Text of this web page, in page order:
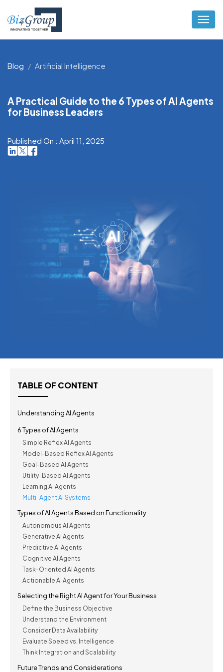
Blog Artificial Intelligence
A Practical Guide to the 6 Types of AI Agents
for Business Leaders
Published On : April 11, 2025
TABLE OF CONTENT
Understanding AI Agents
6 Types of AI Agents
Simple Reflex AI Agents
Model-Based Reflex AI Agents
Goal-Based AI Agents
Utility-Based AI Agents
Learning AI Agents
Multi-Agent AI Systems
Types of AI Agents Based on Functionality
Autonomous AI Agents
Generative AI Agents
Predictive AI Agents
Cognitive AI Agents
Task-Oriented AI Agents
Actionable AI Agents
Selecting the Right AI Agent for Your Business
Define the Business Objective
Understand the Environment
Consider Data Availability
Evaluate Speed vs. Intelligence
Think Integration and Scalability
Future Trends and Considerations